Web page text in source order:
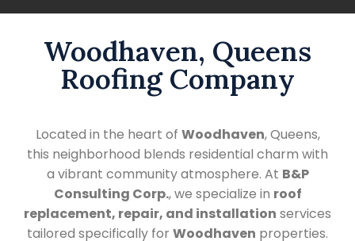
Woodhaven, Queens
Roofing Company
Located in the heart of Woodhaven, Queens,
this neighborhood blends residential charm with
a vibrant community atmosphere. At B&P
Consulting Corp., we specialize in roof
replacement, repair, and installation services
tailored specifically for Woodhaven properties.